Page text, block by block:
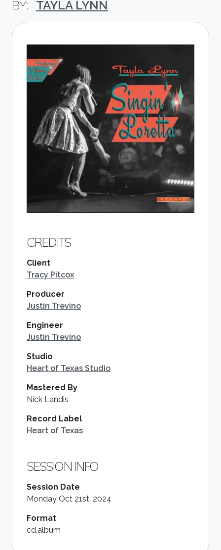
TAYLA LYNN
CREDITS
Client
Tracy Pitcox
Producer
Justin Trevino
Engineer
Justin Trevino
Studio
Heart of Texas Studio
Mastered By
Nick Landis
Record Label
Heart of Texas
SESSION INFO
Session Date
Monday Oct 21st, 2024
Format
cd,album